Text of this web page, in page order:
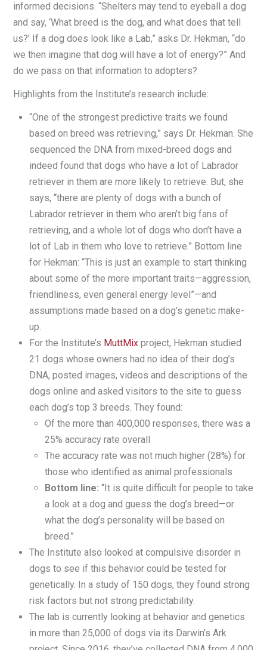
informed decisions. “Shelters may tend to eyeball a dog
and say, ‘What breed is the dog, and what does that tell
us?’ If a dog does look like a Lab,” asks Dr. Hekman, “do
we then imagine that dog will have a lot of energy?” And
do we pass on that information to adopters?
Highlights from the Institute’s research include:
“One of the strongest predictive traits we found
based on breed was retrieving,” says Dr. Hekman. She
sequenced the DNA from mixed-breed dogs and
indeed found that dogs who have a lot of Labrador
retriever in them are more likely to retrieve. But, she
says, “there are plenty of dogs with a bunch of
Labrador retriever in them who aren’t big fans of
retrieving, and a whole lot of dogs who don’t have a
lot of Lab in them who love to retrieve.” Bottom line
for Hekman: “This is just an example to start thinking
about some of the more important traits—aggression,
friendliness, even general energy level”—and
assumptions made based on a dog’s genetic make-
up.
For the Institute’s MuttMixproject, Hekman studied
21 dogs whose owners had no idea of their dog’s
DNA, posted images, videos and descriptions of the
dogs online and asked visitors to the site to guess
each dog’s top 3 breeds. They found:
Of the more than 400,000 responses, there was a
25% accuracy rate overall
The accuracy rate was not much higher (28%) for
those who identified as animal professionals
Bottom line: “It is quite difficult for people to take
a look at a dog and guess the dog’s breed—or
what the dog’s personality will be based on
breed.”
The Institute also looked at compulsive disorder in
dogs to see if this behavior could be tested for
genetically. In a study of 150 dogs, they found strong
risk factors but not strong predictability.
The lab is currently looking at behavior and genetics
in more than 25,000 of dogs via its Darwin’s Ark